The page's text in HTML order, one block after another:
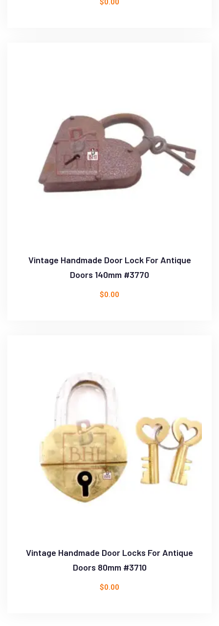
Vintage Handmade Door Lock For Antique
Doors 140mm #3770
$0.00
Vintage Handmade Door Locks For Antique
Doors 80mm #3710
$0.00